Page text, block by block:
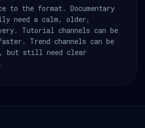
to the format. Documentary
need a calm, older,
Tutorial channels can be
Trend channels can be
but still need clear